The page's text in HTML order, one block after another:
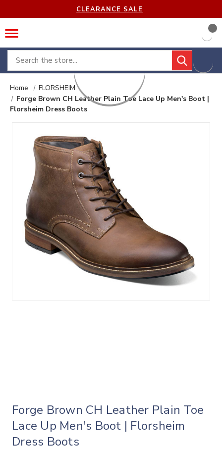
CLEARANCE SALE
Search
Home
FLORSHEIM
Forge Brown CH Leather Plain Toe Lace Up Men's Boot |
Florsheim Dress Boots
Forge Brown CH Leather Plain Toe
Lace Up Men's Boot | Florsheim
Dress Boots